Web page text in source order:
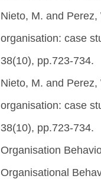
Nieto, M. and
organisation: case
38(10), pp.723-734.
Nieto, M. and
organisation: case
38(10), pp.723-734.
Organisation
Organisational